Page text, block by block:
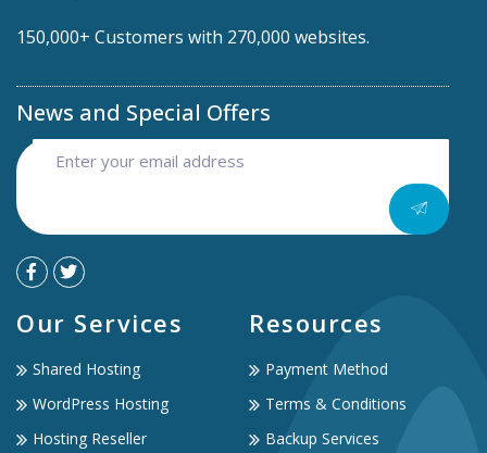
150,000+ Customers with 270,000 websites.
News and Special Offers
Our Services
Shared Hosting
WordPress Hosting
Hosting Reseller
Resources
Payment Method
Terms & Conditions
Backup Services